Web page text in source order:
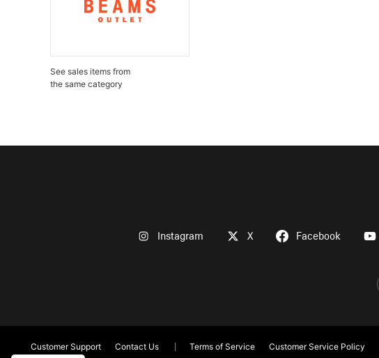
See sales items from
the same category
Instagram X Facebook
Customer Support Contact Us Terms of Service Customer Service Policy